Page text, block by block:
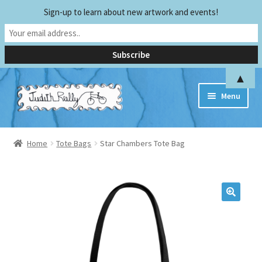
Skip
to
navigation
Skip
to
content
Menu
Home
Exhibitions and Publications
Teaching and Sharing
Home Tote Bags Star Chambers Tote Bag
Sign-up to learn about new artwork and events!
▲